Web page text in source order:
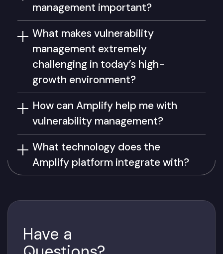
management important?
What makes vulnerability
management extremely
challenging in today’s high-
growth environment?
How can Amplify help me with
vulnerability management?
What technology does the
Amplify platform integrate with?
Have a